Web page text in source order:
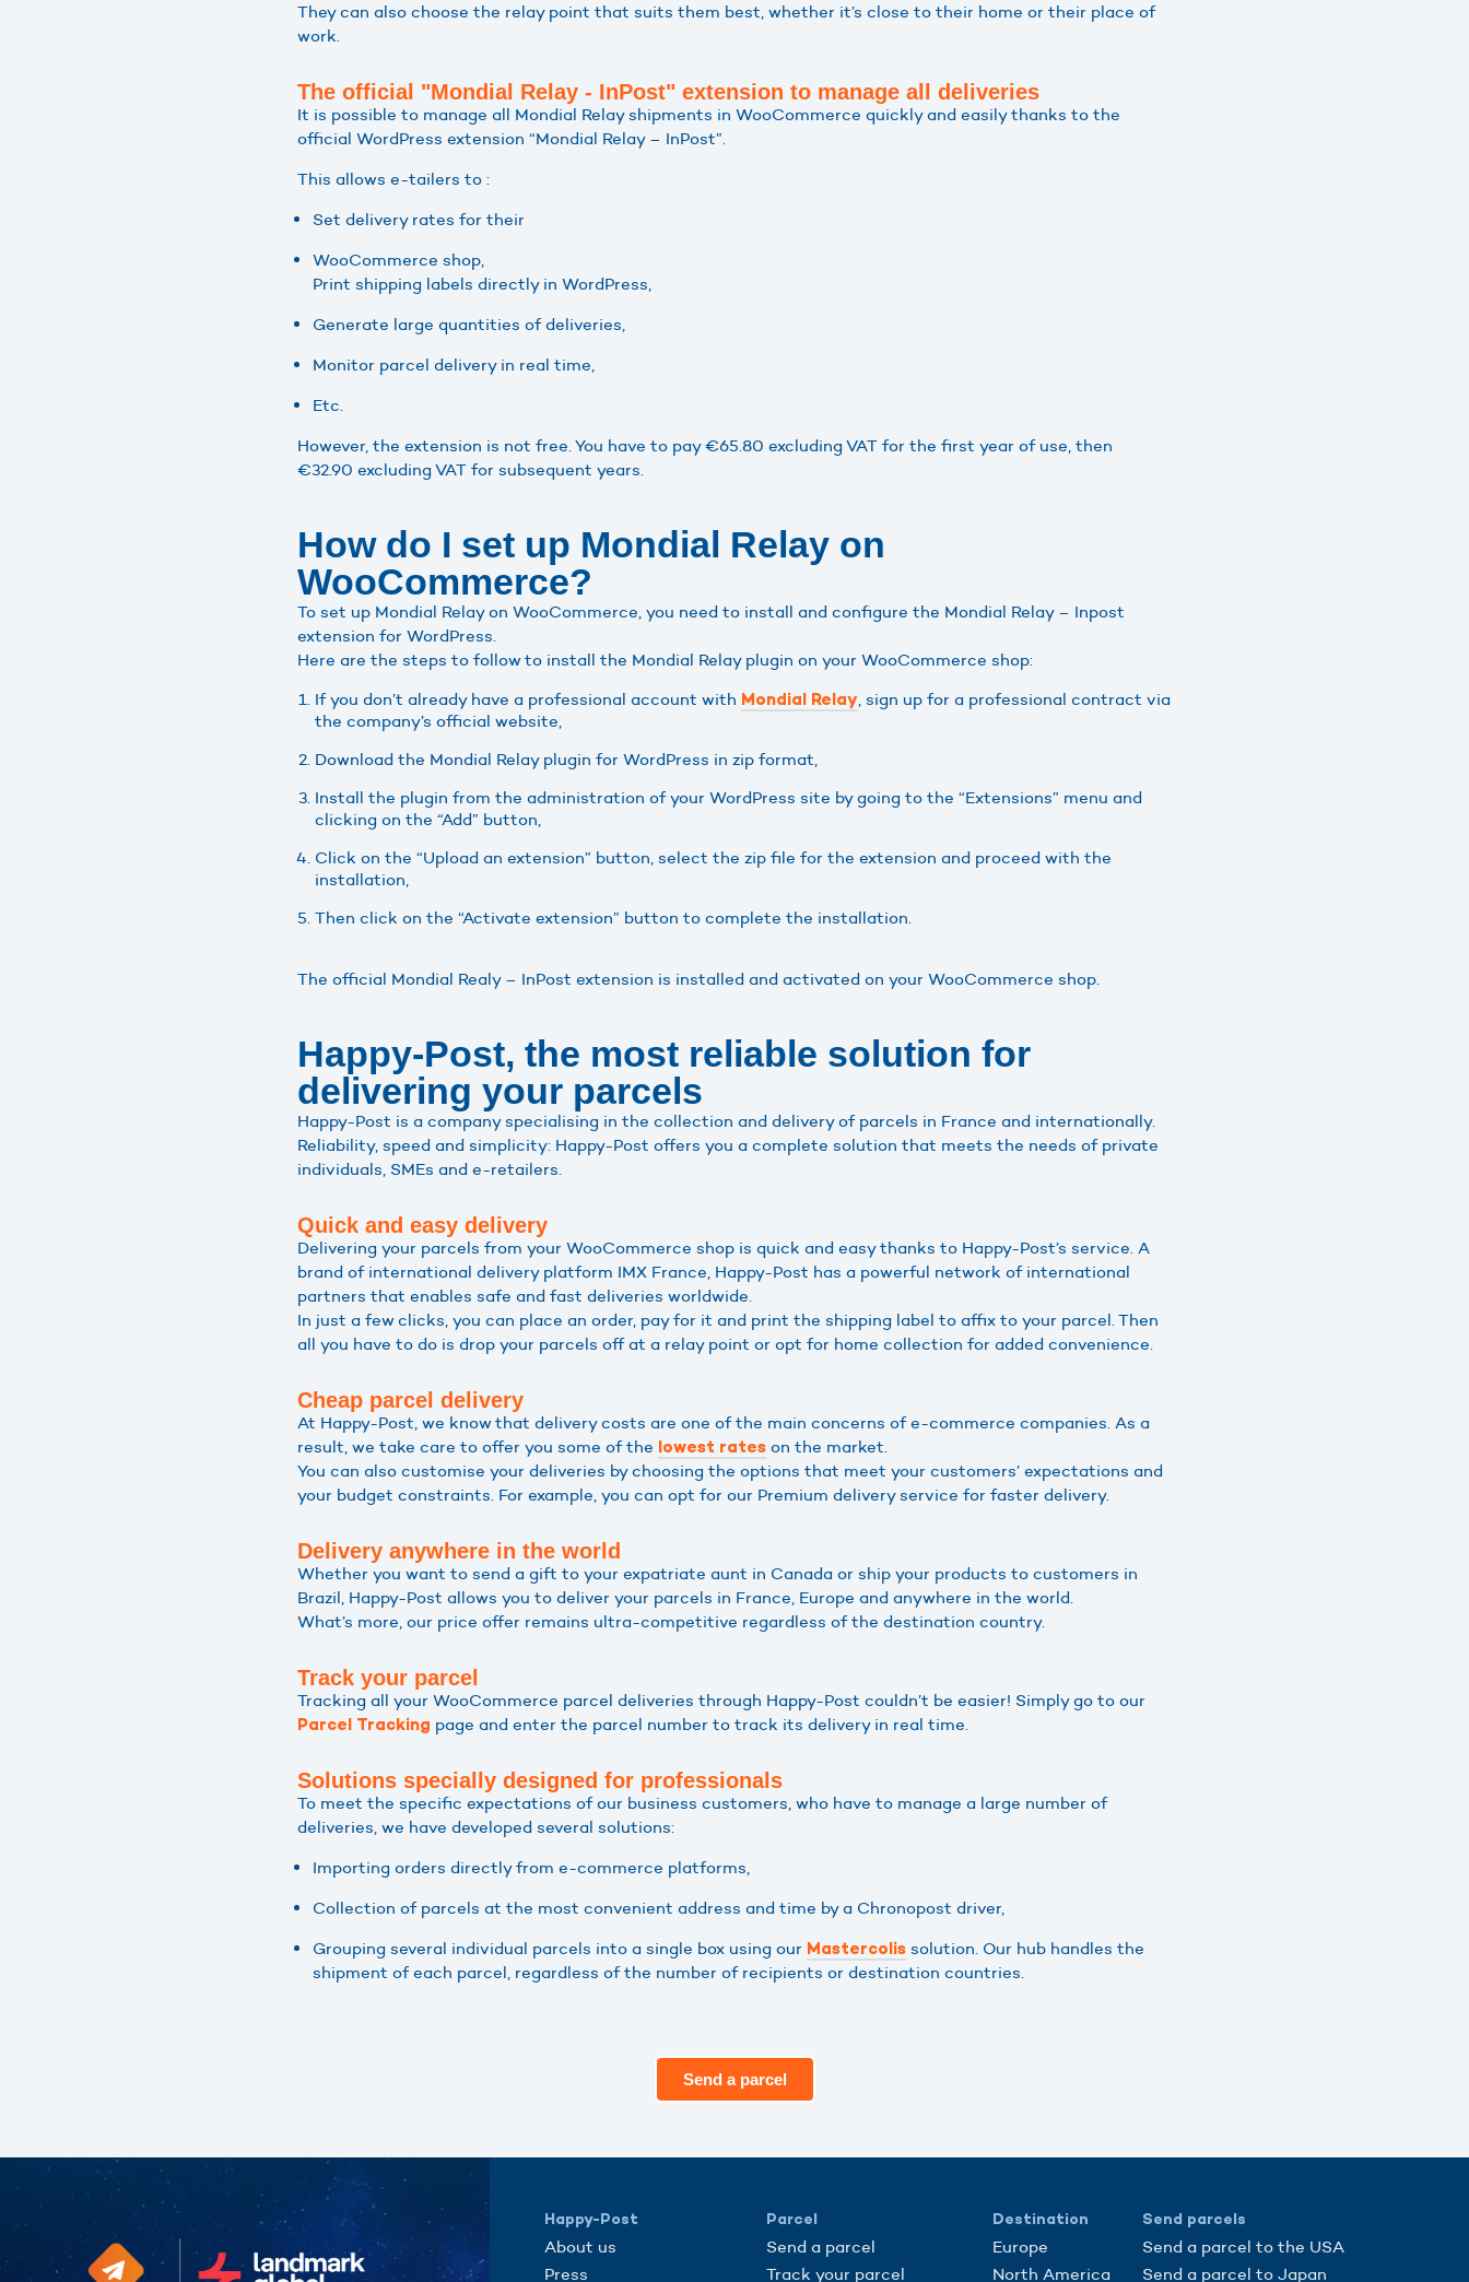
They can also choose the relay point that suits them best, whether it’s close to their home or their place of
work.
The official "Mondial Relay - InPost" extension to manage all deliveries
It is possible to manage all Mondial Relay shipments in WooCommerce quickly and easily thanks to the
official WordPress extension “Mondial Relay – InPost”.
This allows e-tailers to :
Set delivery rates for their
WooCommerce shop,
Print shipping labels directly in WordPress,
Generate large quantities of deliveries,
Monitor parcel delivery in real time,
Etc.
However, the extension is not free. You have to pay €65.80 excluding VAT for the first year of use, then
€32.90 excluding VAT for subsequent years.
How do I set up Mondial Relay on
WooCommerce?
To set up Mondial Relay on WooCommerce, you need to install and configure the Mondial Relay – Inpost
extension for WordPress.
Here are the steps to follow to install the Mondial Relay plugin on your WooCommerce shop:
If you don’t already have a professional account with Mondial Relay, sign up for a professional contract via
the company’s official website,
Download the Mondial Relay plugin for WordPress in zip format,
Install the plugin from the administration of your WordPress site by going to the “Extensions” menu and
clicking on the “Add” button,
Click on the “Upload an extension” button, select the zip file for the extension and proceed with the
installation,
Then click on the “Activate extension” button to complete the installation.
The official Mondial Realy – InPost extension is installed and activated on your WooCommerce shop.
Happy-Post, the most reliable solution for
delivering your parcels
Happy-Post is a company specialising in the collection and delivery of parcels in France and internationally.
Reliability, speed and simplicity: Happy-Post offers you a complete solution that meets the needs of private
individuals, SMEs and e-retailers.
Quick and easy delivery
Delivering your parcels from your WooCommerce shop is quick and easy thanks to Happy-Post’s service. A
brand of international delivery platform IMX France, Happy-Post has a powerful network of international
partners that enables safe and fast deliveries worldwide.
In just a few clicks, you can place an order, pay for it and print the shipping label to affix to your parcel. Then
all you have to do is drop your parcels off at a relay point or opt for home collection for added convenience.
Cheap parcel delivery
At Happy-Post, we know that delivery costs are one of the main concerns of e-commerce companies. As a
result, we take care to offer you some of the lowest rates on the market.
You can also customise your deliveries by choosing the options that meet your customers’ expectations and
your budget constraints. For example, you can opt for our Premium delivery service for faster delivery.
Delivery anywhere in the world
Whether you want to send a gift to your expatriate aunt in Canada or ship your products to customers in
Brazil, Happy-Post allows you to deliver your parcels in France, Europe and anywhere in the world.
What’s more, our price offer remains ultra-competitive regardless of the destination country.
Track your parcel
Tracking all your WooCommerce parcel deliveries through Happy-Post couldn’t be easier! Simply go to our
Parcel Tracking page and enter the parcel number to track its delivery in real time.
Solutions specially designed for professionals
To meet the specific expectations of our business customers, who have to manage a large number of
deliveries, we have developed several solutions:
Importing orders directly from e-commerce platforms,
Collection of parcels at the most convenient address and time by a Chronopost driver,
Grouping several individual parcels into a single box using our Mastercolis solution. Our hub handles the
shipment of each parcel, regardless of the number of recipients or destination countries.
Send a parcel
Happy-Post
About us
Press
Parcel
Send a parcel
Track your parcel
Destination
Europe
North America
Send parcels
Send a parcel to the USA
Send a parcel to Japan